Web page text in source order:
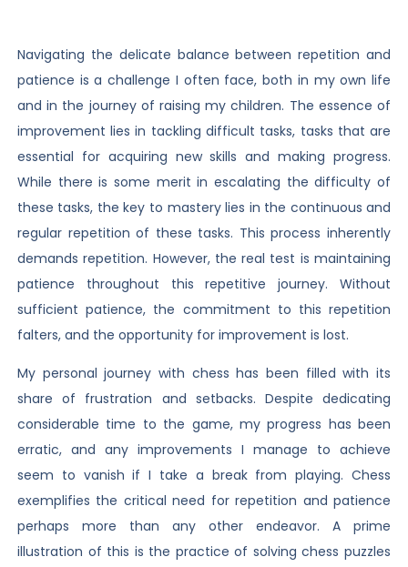
Navigating the delicate balance between repetition and
patience is a challenge I often face, both in my own life
and in the journey of raising my children. The essence of
improvement lies in tackling difficult tasks, tasks that are
essential for acquiring new skills and making progress.
While there is some merit in escalating the difficulty of
these tasks, the key to mastery lies in the continuous and
regular repetition of these tasks. This process inherently
demands repetition. However, the real test is maintaining
patience throughout this repetitive journey. Without
sufficient patience, the commitment to this repetition
falters, and the opportunity for improvement is lost.
My personal journey with chess has been filled with its
share of frustration and setbacks. Despite dedicating
considerable time to the game, my progress has been
erratic, and any improvements I manage to achieve
seem to vanish if I take a break from playing. Chess
exemplifies the critical need for repetition and patience
perhaps more than any other endeavor. A prime
illustration of this is the practice of solving chess puzzles